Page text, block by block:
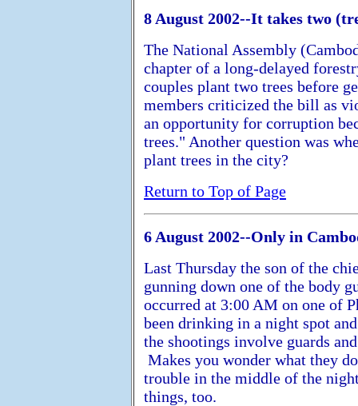
8 August 2002--It takes two
The National Assembly
chapter of a long-delayed
couples plant two trees before
members criticized the bill as
an opportunity for corruption
trees." Another question was
plant trees in the city?
Return to Top of Page
6 August 2002--Only in
Last Thursday the son of the
gunning down one of the body
occurred at 3:00 AM on one of
been drinking in a night spot
the shootings involve guards
Makes you wonder what they
trouble in the middle of the
things, too.